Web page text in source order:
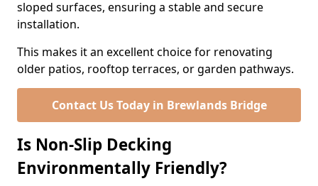
sloped surfaces, ensuring a stable and secure
installation.
This makes it an excellent choice for renovating
older patios, rooftop terraces, or garden pathways.
Contact Us Today in Brewlands Bridge
Is Non-Slip Decking
Environmentally Friendly?